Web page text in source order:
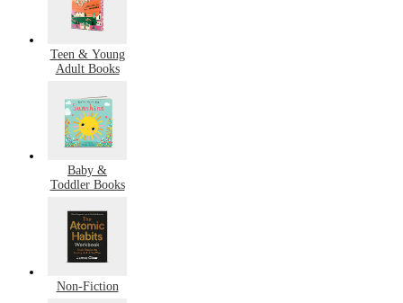
Teen & Young
Adult Books
Baby &
Toddler Books
Non-Fiction